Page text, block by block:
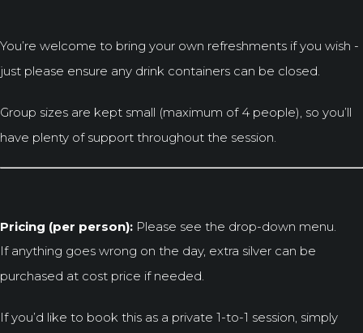
You’re welcome to bring your own refreshments if you wish -
just please ensure any drink containers can be closed.
Group sizes are kept small (maximum of 4 people), so you’ll
have plenty of support throughout the session.
Pricing (per person): Please see the drop-down menu.
If anything goes wrong on the day, extra silver can be
purchased at cost price if needed.
If you’d like to book this as a private 1-to-1 session, simply